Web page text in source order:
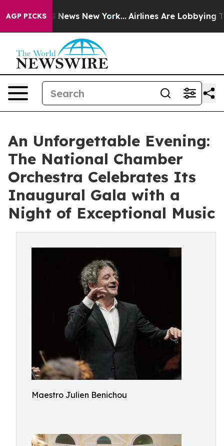
AGP PICKS
CBS News New York... Airlines Are Lobbying To
An Unforgettable Evening:
The National Chamber
Orchestra Celebrates Its
Inaugural Gala with a
Night of Exceptional Music
Maestro Julien Benichou